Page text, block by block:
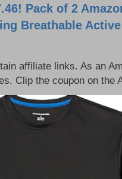
Pack of 2
Breathable
affiliate links. As an
Clip the coupon on the